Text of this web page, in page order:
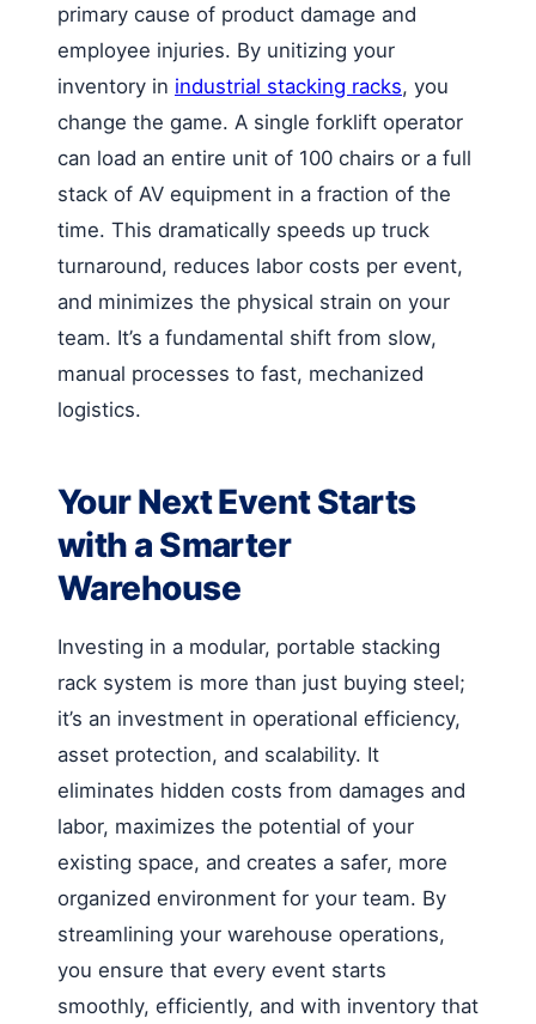
primary cause of product damage and
employee injuries. By unitizing your
inventory in industrial stacking racks, you
change the game. A single forklift operator
can load an entire unit of 100 chairs or a full
stack of AV equipment in a fraction of the
time. This dramatically speeds up truck
turnaround, reduces labor costs per event,
and minimizes the physical strain on your
team. It’s a fundamental shift from slow,
manual processes to fast, mechanized
logistics.
Your Next Event Starts
with a Smarter
Warehouse
Investing in a modular, portable stacking
rack system is more than just buying steel;
it’s an investment in operational efficiency,
asset protection, and scalability. It
eliminates hidden costs from damages and
labor, maximizes the potential of your
existing space, and creates a safer, more
organized environment for your team. By
streamlining your warehouse operations,
you ensure that every event starts
smoothly, efficiently, and with inventory that